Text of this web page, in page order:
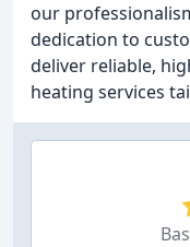
our
dedication to
deliver reliable,
heating services